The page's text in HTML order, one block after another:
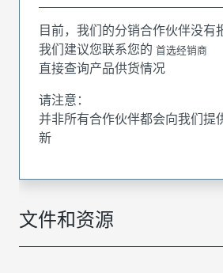
文件和资源
目前，我们的分销合作伙伴没有
我们建议您联系您的 首选经销商
直接查询产品供货情况
请注意：
并非所有合作伙伴都会向我们提
新